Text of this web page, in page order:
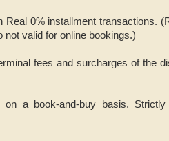
0% installment transactions.
not valid for online bookings.)
fees and surcharges of the
a book-and-buy basis. Strictly